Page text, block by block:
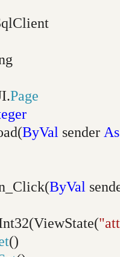
Page
ByVal sender As
ByVal
()